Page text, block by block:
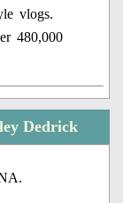
vlogs.
480,000
Dedrick